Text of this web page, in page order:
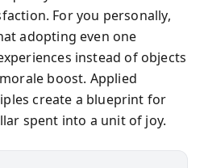
For you personally,
adopting even one
instead of objects
boost. Applied
create a blueprint for
spent into a unit of joy.